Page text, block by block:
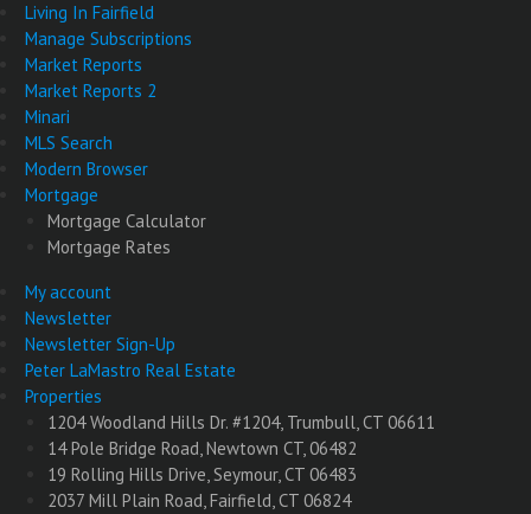
Living In Fairfield
Manage Subscriptions
Market Reports
Market Reports 2
Minari
MLS Search
Modern Browser
Mortgage
Mortgage Calculator
Mortgage Rates
My account
Newsletter
Newsletter Sign-Up
Peter LaMastro Real Estate
Properties
1204 Woodland Hills Dr. #1204, Trumbull, CT 06611
14 Pole Bridge Road, Newtown CT, 06482
19 Rolling Hills Drive, Seymour, CT 06483
2037 Mill Plain Road, Fairfield, CT 06824